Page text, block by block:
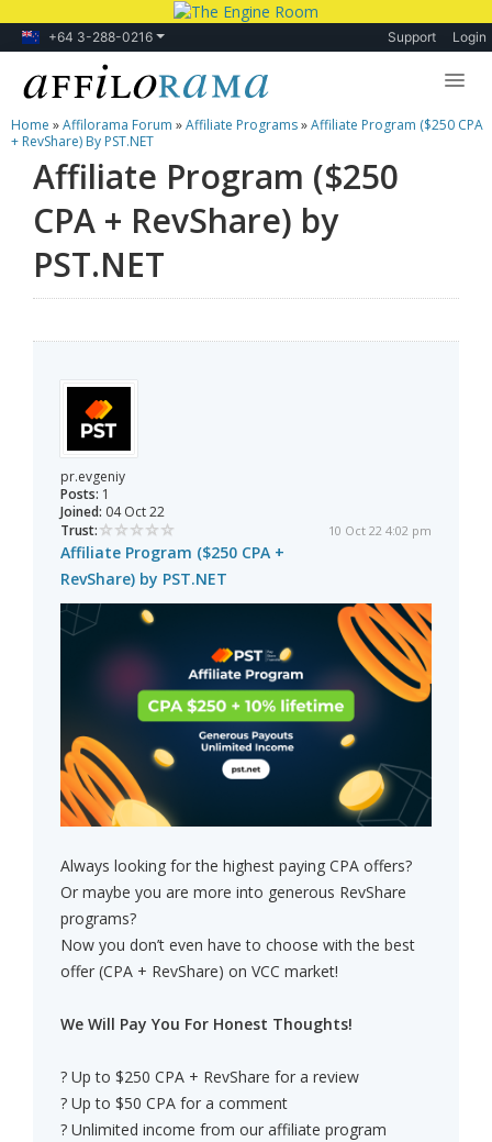
+64 3-288-0216 Support Login
Lessons
Products
Blog
Forum
Home »Affilorama Forum »Affiliate Programs»Affiliate Program ($250 CPA
+ RevShare) By PST.NET
Affiliate Program ($250
CPA + RevShare) by
PST.NET
pr.evgeniy
Posts: 1
Joined: 04 Oct 22
Trust:
10 Oct 22 4:02 pm
Affiliate Program ($250 CPA +
RevShare) by PST.NET
Always looking for the highest paying CPA offers?
Or maybe you are more into generous RevShare
programs?
Now you don’t even have to choose with the best
offer (CPA + RevShare) on VCC market!
We Will Pay You For Honest Thoughts!
? Up to $250 CPA + RevShare for a review
? Up to $50 CPA for a comment
? Unlimited income from our affiliate program